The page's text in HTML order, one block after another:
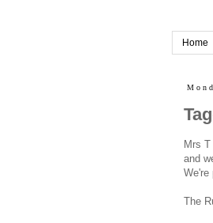
Home
Mrs
and
We're
The